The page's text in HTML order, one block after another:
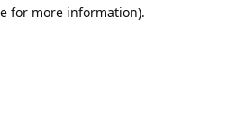
for more information).